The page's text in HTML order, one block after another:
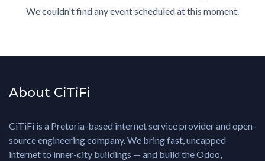
We couldn't find any event scheduled at this moment.
About CiTiFi
CiTiFi is a Pretoria-based internet service provider and open-
source engineering company. We bring fast, uncapped
internet to inner-city buildings — and build the Odoo,